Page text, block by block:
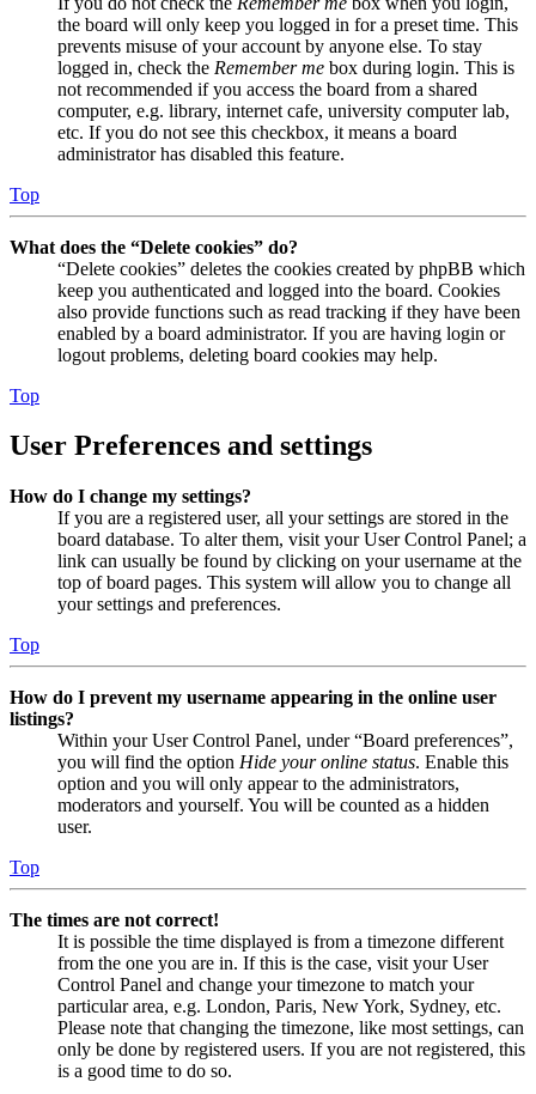
the board will only keep you logged in for a preset time. This
prevents misuse of your account by anyone else. To stay
logged in, check the Remember me box during login. This is
not recommended if you access the board from a shared
computer, e.g. library, internet cafe, university computer lab,
etc. If you do not see this checkbox, it means a board
administrator has disabled this feature.
Top
What does the “Delete cookies” do?
“Delete cookies” deletes the cookies created by phpBB which
keep you authenticated and logged into the board. Cookies
also provide functions such as read tracking if they have been
enabled by a board administrator. If you are having login or
logout problems, deleting board cookies may help.
Top
User Preferences and settings
How do I change my settings?
If you are a registered user, all your settings are stored in the
board database. To alter them, visit your User Control Panel; a
link can usually be found by clicking on your username at the
top of board pages. This system will allow you to change all
your settings and preferences.
Top
How do I prevent my username appearing in the online user
listings?
Within your User Control Panel, under “Board preferences”,
you will find the option Hide your online status. Enable this
option and you will only appear to the administrators,
moderators and yourself. You will be counted as a hidden
user.
Top
The times are not correct!
It is possible the time displayed is from a timezone different
from the one you are in. If this is the case, visit your User
Control Panel and change your timezone to match your
particular area, e.g. London, Paris, New York, Sydney, etc.
Please note that changing the timezone, like most settings, can
only be done by registered users. If you are not registered, this
is a good time to do so.